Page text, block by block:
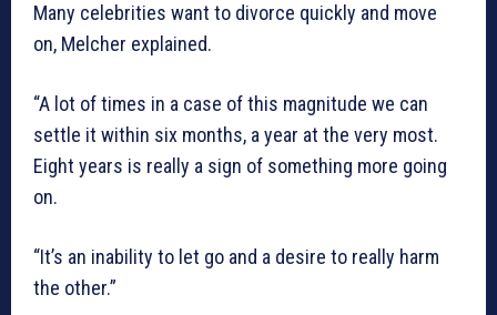
Many celebrities want to divorce quickly and move
on, Melcher explained.
“A lot of times in a case of this magnitude we can
settle it within six months, a year at the very most.
Eight years is really a sign of something more going
on.
“It’s an inability to let go and a desire to really harm
the other.”